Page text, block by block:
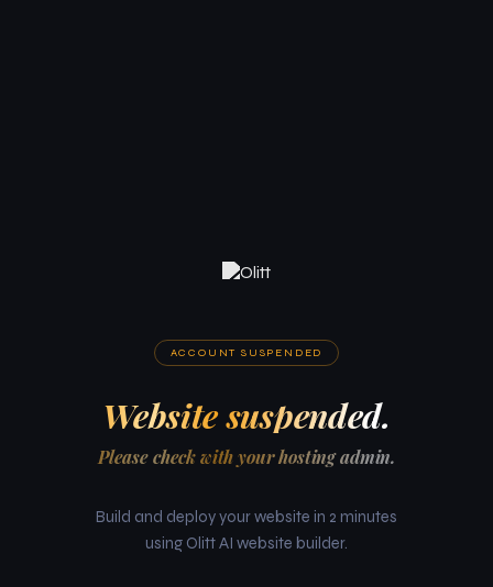
ACCOUNT SUSPENDED
Website suspended.
Please check with your hosting admin.
Build and deploy your website in 2 minutes
using Olitt AI website builder.